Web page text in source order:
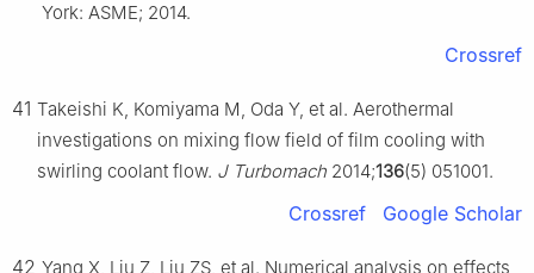
York: ASME; 2014.
Crossref
41 Takeishi K, Komiyama M, Oda Y, et al. Aerothermal
investigations on mixing flow field of film cooling with
swirling coolant flow. J Turbomach 2014;136(5) 051001.
Crossref Google Scholar
42 Yang X, Liu Z, Liu ZS, et al. Numerical analysis on effects